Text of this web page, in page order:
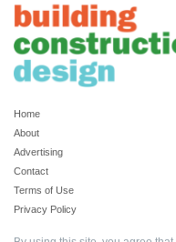
Home
About
Advertising
Contact
Terms of Use
Privacy Policy